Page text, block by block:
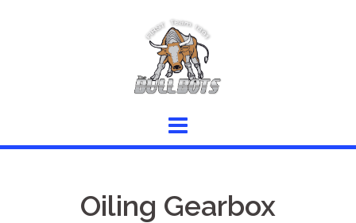
Oiling Gearbox